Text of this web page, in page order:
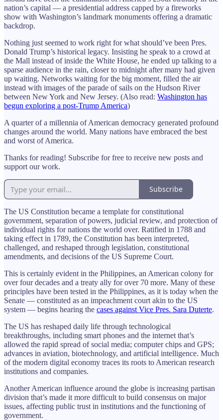
nation’s capital — a presidential address capped by a fireworks
show with Washington’s landmark monuments offering a dramatic
backdrop.
Nothing just seemed to work right for what should’ve been Pres.
Donald Trump’s historical legacy. Insisting he speak to a crowd at
the Mall instead of inside the White House, he ended up talking to a
sparse audience in the rain, closer to midnight after many had given
up waiting. Networks waiting for the big moment, filled the air
instead with images of the parade of sails on the Hudson River
between New York and New Jersey. (Also read: Washington has
begun exploring a post-Trump America)
A quarter of a millennia of American democracy generated profound
changes around the world. Many nations have embraced the best
and worst of America.
Thanks for reading! Subscribe for free to receive new posts and
support our work.
Subscribe
The US Constitution became a template for constitutional
government, separation of powers, judicial review, and protection of
individual rights for nations the world over. Ratified in 1788 and
taking effect in 1789, the Constitution has been interpreted,
challenged, and reshaped through legislation, constitutional
amendments, and decisions of the US Supreme Court.
This is certainly evident in the Philippines, an American colony for
over four decades and a treaty ally for over 70 more. Many of these
principles have been tested in the Philippines, as it is today when the
Senate — constituted as an impeachment court akin to the US
system — begins hearing the cases against Vice Pres. Sara Duterte.
The US has reshaped daily life through technological
breakthroughs, including smart phones and the internet that’s
allowed the rapid spread of social media; computer chips and GPS;
advances in aviation, biotechnology, and artificial intelligence. Much
of the modern digital economy traces its roots to American research
institutions and companies.
Another American influence around the globe is increasing partisan
division that’s made it more difficult to build consensus on major
issues, affecting public trust in institutions and the functioning of
government.